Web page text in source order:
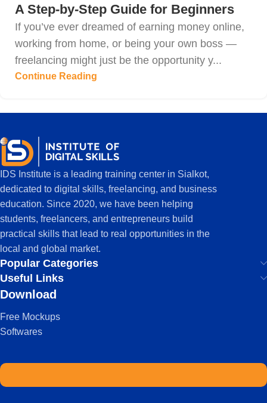
A Step-by-Step Guide for Beginners
If you’ve ever dreamed of earning money online,
working from home, or being your own boss —
freelancing might just be the opportunity y...
Continue Reading
IDS Institute is a leading training center in Sialkot,
dedicated to digital skills, freelancing, and business
education. Since 2020, we have been helping
students, freelancers, and entrepreneurs build
practical skills that lead to real opportunities in the
local and global market.
Popular Categories
Useful Links
Download
Free Mockups
Softwares